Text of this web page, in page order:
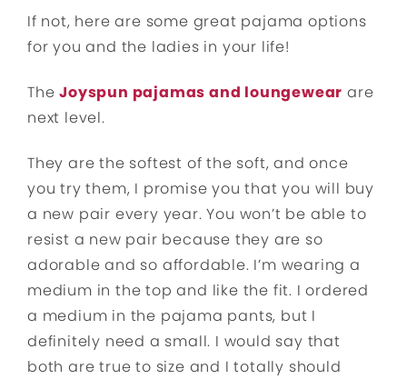
If not, here are some great pajama options
for you and the ladies in your life!
TheJoyspun pajamas and loungewear are
next level.
They are the softest of the soft, and once
you try them, I promise you that you will buy
a new pair every year. You won’t be able to
resist a new pair because they are so
adorable and so affordable. I’m wearing a
medium in the top and like the fit. I ordered
a medium in the pajama pants, but I
definitely need a small. I would say that
both are true to size and I totally should